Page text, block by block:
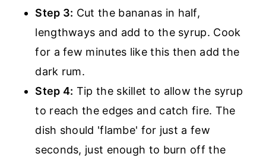
Step 3: Cut the bananas in half,
lengthways and add to the syrup. Cook
for a few minutes like this then add the
dark rum.
Step 4: Tip the skillet to allow the syrup
to reach the edges and catch fire. The
dish should 'flambe' for just a few
seconds, just enough to burn off the